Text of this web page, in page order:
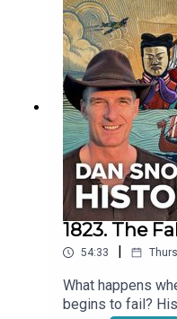
1823. The
54:33 |
What happens
begins to fail?